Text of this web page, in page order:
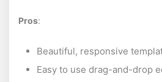
Pros:
Beautiful, responsive
Easy to use drag-and-drop